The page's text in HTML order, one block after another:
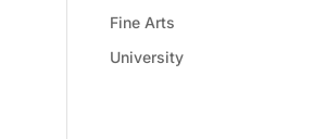
Fine Arts
University